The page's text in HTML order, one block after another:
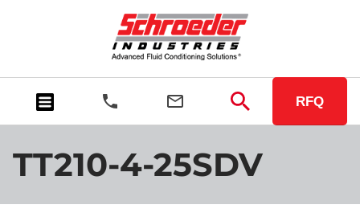
RFQ
TT210-4-25SDV